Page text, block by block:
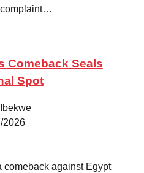
Comeback Seals
Spot
2026
comeback against Egypt